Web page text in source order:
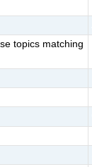
topics matching